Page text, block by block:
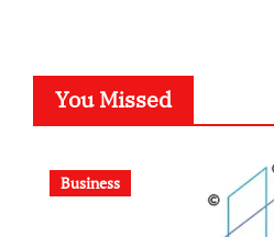
You Missed
Business